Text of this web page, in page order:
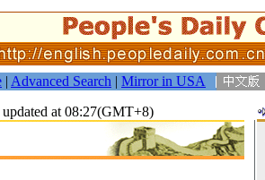
| Advanced Search | Mirror in USA
updated at 08:27(GMT+8)